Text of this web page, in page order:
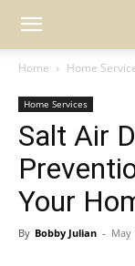
Home Home
Home Services
Salt Air
Your
By Bobby Julian - May